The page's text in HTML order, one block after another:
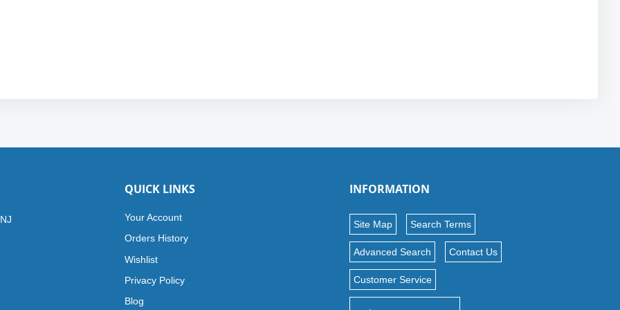
QUICK LINKS
Your Account
Orders History
Wishlist
Privacy Policy
Blog
INFORMATION
Site Map Search Terms
Advanced Search Contact Us
Customer Service